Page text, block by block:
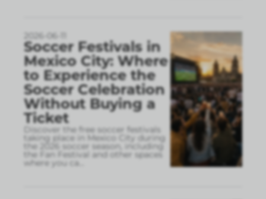
2026-06-11
Soccer Festivals in
Mexico City: Where
to Experience the
Soccer Celebration
Without Buying a
Ticket
Discover the free soccer festivals
taking place in Mexico City during
the 2026 soccer season, including
the Fan Festival and other spaces
where you ca